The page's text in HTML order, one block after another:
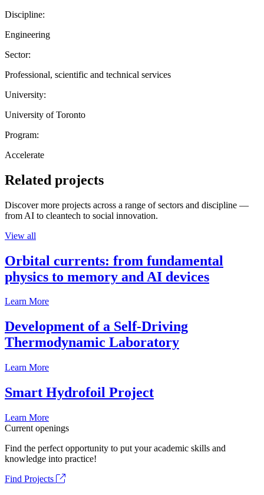
Discipline:
Engineering
Sector:
Professional, scientific and technical services
University:
University of Toronto
Program:
Accelerate
Related projects
Discover more projects across a range of sectors and discipline —
from AI to cleantech to social innovation.
View all
Orbital currents: from fundamental
physics to memory and AI devices
Learn More
Development of a Self-Driving
Thermodynamic Laboratory
Learn More
Smart Hydrofoil Project
Learn More
Current openings
Find the perfect opportunity to put your academic skills and
knowledge into practice!
Find Projects